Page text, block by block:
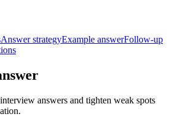
Answer strategyExample answerFollow-up
answers and tighten weak spots